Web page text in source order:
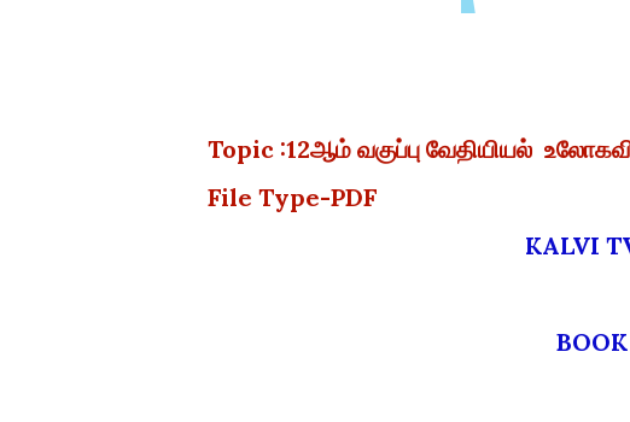
Topic :12ஆம் வகுப்பு வேதியியல்
File Type-PDF
KALVI